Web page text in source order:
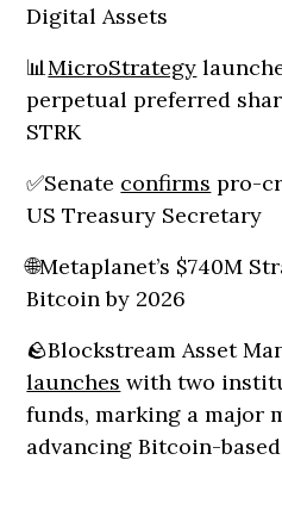
Digital Assets
📊MicroStrategy
perpetual preferred
STRK
✅Senate confirms pro-
US Treasury Secretary
🌐Metaplanet’s $740M
Bitcoin by 2026
🪨Blockstream Asset
launches with two
funds, marking a major
advancing Bitcoin-